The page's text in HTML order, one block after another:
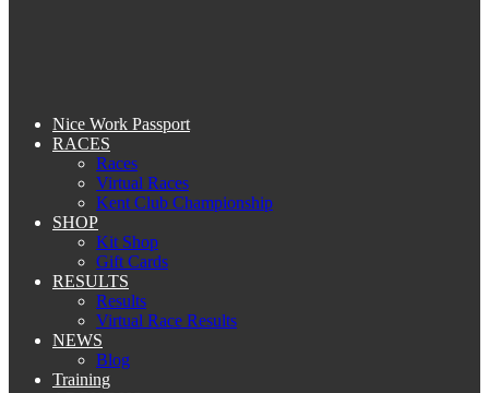
Nice Work Passport
RACES
Races
Virtual Races
Kent Club Championship
SHOP
Kit Shop
Gift Cards
RESULTS
Results
Virtual Race Results
NEWS
Blog
Training